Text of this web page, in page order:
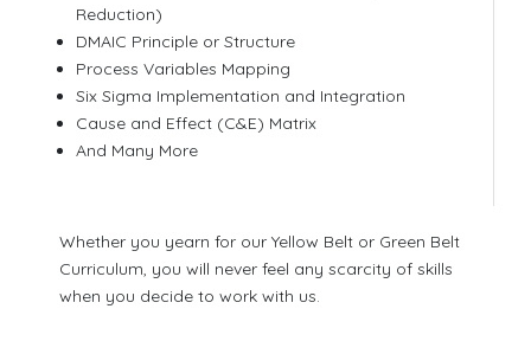
Reduction)
DMAIC Principle or Structure
Process Variables Mapping
Six Sigma Implementation and Integration
Cause and Effect (C&E) Matrix
And Many More
Whether you yearn for our Yellow Belt or Green Belt
Curriculum, you will never feel any scarcity of skills
when you decide to work with us.